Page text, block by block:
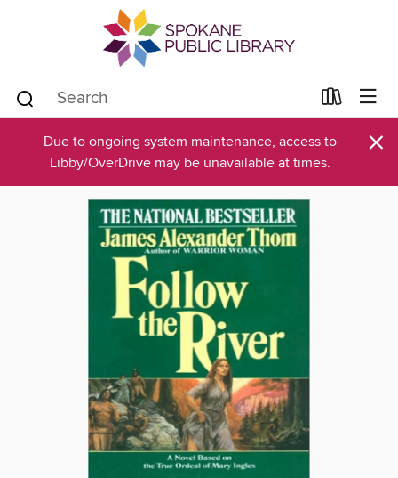
Due to ongoing system maintenance, access to
Libby/OverDrive may be unavailable at times.
×